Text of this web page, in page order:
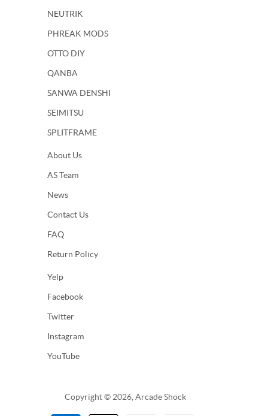
NEUTRIK
PHREAK MODS
OTTO DIY
QANBA
SANWA DENSHI
SEIMITSU
SPLITFRAME
About Us
AS Team
News
Contact Us
FAQ
Return Policy
Yelp
Facebook
Twitter
Instagram
YouTube
Copyright © 2026, Arcade Shock